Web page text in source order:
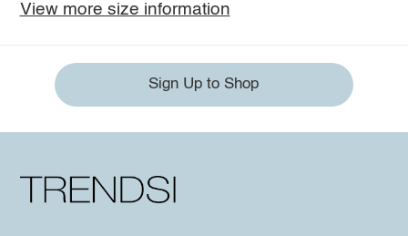
View more size information
Sign Up to Shop